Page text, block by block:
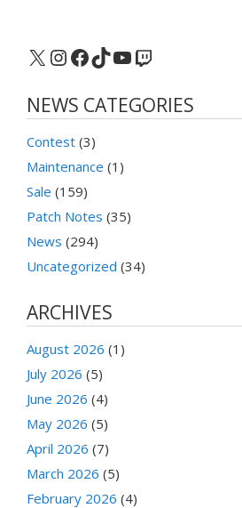
X Instagram
Facebook
TikTok
YouTube
Twitch
NEWS CATEGORIES
Contest (3)
Maintenance (1)
Sale (159)
Patch Notes (35)
News (294)
Uncategorized (34)
ARCHIVES
August 2026 (1)
July 2026 (5)
June 2026 (4)
May 2026 (5)
April 2026 (7)
March 2026 (5)
February 2026 (4)